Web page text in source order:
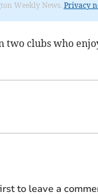
Weekly News. Privacy
two clubs who
to leave a